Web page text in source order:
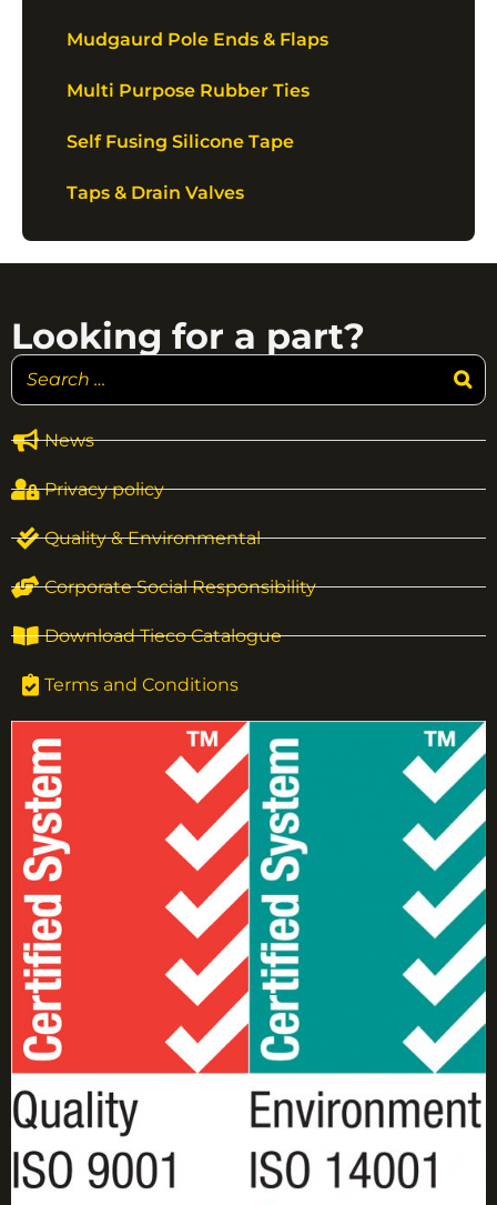
Mudgaurd Pole Ends & Flaps
Multi Purpose Rubber Ties
Self Fusing Silicone Tape
Taps & Drain Valves
News
Privacy policy
Quality & Environmental
Corporate Social Responsibility
Download Tieco Catalogue
Terms and Conditions
Looking for a part?